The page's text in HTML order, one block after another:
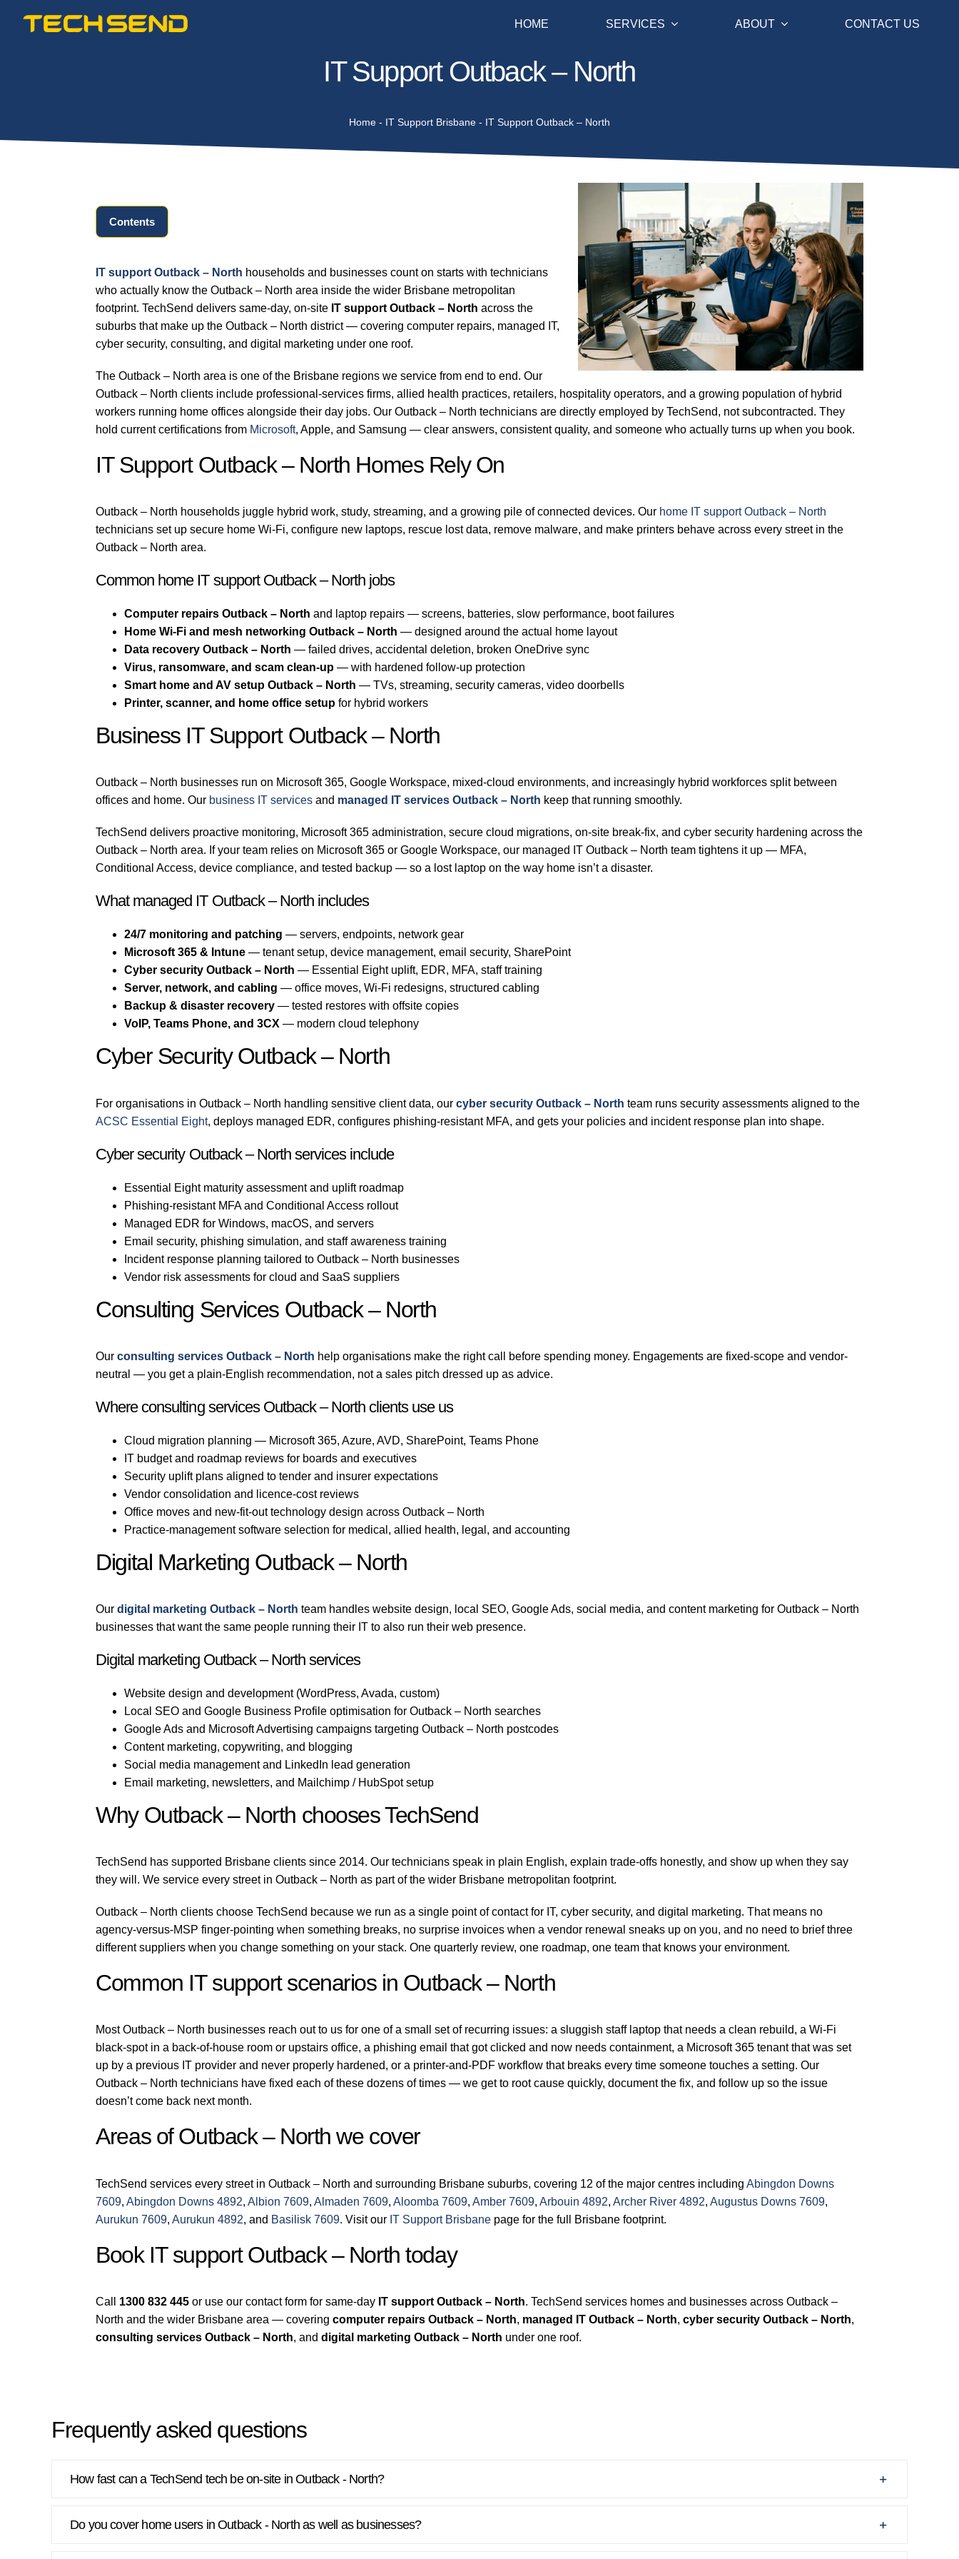
HOME SERVICES ABOUT CONTACT US
IT Support Outback – North
Home - IT Support Brisbane - IT Support Outback – North
Contents
IT support Outback – North households and businesses count on starts with technicians
who actually know the Outback – North area inside the wider Brisbane metropolitan
footprint. TechSend delivers same-day, on-site IT support Outback – North across the
suburbs that make up the Outback – North district — covering computer repairs, managed IT,
cyber security, consulting, and digital marketing under one roof.
The Outback – North area is one of the Brisbane regions we service from end to end. Our
Outback – North clients include professional-services firms, allied health practices, retailers, hospitality operators, and a growing population of hybrid
workers running home offices alongside their day jobs. Our Outback – North technicians are directly employed by TechSend, not subcontracted. They
hold current certifications from Microsoft, Apple, and Samsung — clear answers, consistent quality, and someone who actually turns up when you book.
IT Support Outback – North Homes Rely On
Outback – North households juggle hybrid work, study, streaming, and a growing pile of connected devices. Our home IT support Outback – North
technicians set up secure home Wi-Fi, configure new laptops, rescue lost data, remove malware, and make printers behave across every street in the
Outback – North area.
Common home IT support Outback – North jobs
Computer repairs Outback – North and laptop repairs — screens, batteries, slow performance, boot failures
Home Wi-Fi and mesh networking Outback – North — designed around the actual home layout
Data recovery Outback – North — failed drives, accidental deletion, broken OneDrive sync
Virus, ransomware, and scam clean-up — with hardened follow-up protection
Smart home and AV setup Outback – North — TVs, streaming, security cameras, video doorbells
Printer, scanner, and home office setup for hybrid workers
Business IT Support Outback – North
Outback – North businesses run on Microsoft 365, Google Workspace, mixed-cloud environments, and increasingly hybrid workforces split between
offices and home. Our business IT services and managed IT services Outback – North keep that running smoothly.
TechSend delivers proactive monitoring, Microsoft 365 administration, secure cloud migrations, on-site break-fix, and cyber security hardening across the
Outback – North area. If your team relies on Microsoft 365 or Google Workspace, our managed IT Outback – North team tightens it up — MFA,
Conditional Access, device compliance, and tested backup — so a lost laptop on the way home isn’t a disaster.
What managed IT Outback – North includes
24/7 monitoring and patching — servers, endpoints, network gear
Microsoft 365 & Intune — tenant setup, device management, email security, SharePoint
Cyber security Outback – North — Essential Eight uplift, EDR, MFA, staff training
Server, network, and cabling — office moves, Wi-Fi redesigns, structured cabling
Backup & disaster recovery — tested restores with offsite copies
VoIP, Teams Phone, and 3CX — modern cloud telephony
Cyber Security Outback – North
For organisations in Outback – North handling sensitive client data, ourcyber security Outback – North team runs security assessments aligned to the
ACSC Essential Eight, deploys managed EDR, configures phishing-resistant MFA, and gets your policies and incident response plan into shape.
Cyber security Outback – North services include
Essential Eight maturity assessment and uplift roadmap
Phishing-resistant MFA and Conditional Access rollout
Managed EDR for Windows, macOS, and servers
Email security, phishing simulation, and staff awareness training
Incident response planning tailored to Outback – North businesses
Vendor risk assessments for cloud and SaaS suppliers
Consulting Services Outback – North
Ourconsulting services Outback – North help organisations make the right call before spending money. Engagements are fixed-scope and vendor-
neutral — you get a plain-English recommendation, not a sales pitch dressed up as advice.
Where consulting services Outback – North clients use us
Cloud migration planning — Microsoft 365, Azure, AVD, SharePoint, Teams Phone
IT budget and roadmap reviews for boards and executives
Security uplift plans aligned to tender and insurer expectations
Vendor consolidation and licence-cost reviews
Office moves and new-fit-out technology design across Outback – North
Practice-management software selection for medical, allied health, legal, and accounting
Digital Marketing Outback – North
Ourdigital marketing Outback – North team handles website design, local SEO, Google Ads, social media, and content marketing for Outback – North
businesses that want the same people running their IT to also run their web presence.
Digital marketing Outback – North services
Website design and development (WordPress, Avada, custom)
Local SEO and Google Business Profile optimisation for Outback – North searches
Google Ads and Microsoft Advertising campaigns targeting Outback – North postcodes
Content marketing, copywriting, and blogging
Social media management and LinkedIn lead generation
Email marketing, newsletters, and Mailchimp / HubSpot setup
Why Outback – North chooses TechSend
TechSend has supported Brisbane clients since 2014. Our technicians speak in plain English, explain trade-offs honestly, and show up when they say
they will. We service every street in Outback – North as part of the wider Brisbane metropolitan footprint.
Outback – North clients choose TechSend because we run as a single point of contact for IT, cyber security, and digital marketing. That means no
agency-versus-MSP finger-pointing when something breaks, no surprise invoices when a vendor renewal sneaks up on you, and no need to brief three
different suppliers when you change something on your stack. One quarterly review, one roadmap, one team that knows your environment.
Common IT support scenarios in Outback – North
Most Outback – North businesses reach out to us for one of a small set of recurring issues: a sluggish staff laptop that needs a clean rebuild, a Wi-Fi
black-spot in a back-of-house room or upstairs office, a phishing email that got clicked and now needs containment, a Microsoft 365 tenant that was set
up by a previous IT provider and never properly hardened, or a printer-and-PDF workflow that breaks every time someone touches a setting. Our
Outback – North technicians have fixed each of these dozens of times — we get to root cause quickly, document the fix, and follow up so the issue
doesn’t come back next month.
Areas of Outback – North we cover
TechSend services every street in Outback – North and surrounding Brisbane suburbs, covering 12 of the major centres includingAbingdon Downs
7609,Abingdon Downs 4892,Albion 7609,Almaden 7609,Aloomba 7609,Amber 7609,Arbouin 4892,Archer River 4892,Augustus Downs 7609,
Aurukun 7609,Aurukun 4892, and Basilisk 7609. Visit our IT Support Brisbane page for the full Brisbane footprint.
Book IT support Outback – North today
Call 1300 832 445 or use our contact form for same-day IT support Outback – North. TechSend services homes and businesses across Outback –
North and the wider Brisbane area — coveringcomputer repairs Outback – North, managed IT Outback – North,cyber security Outback – North,
consulting services Outback – North, anddigital marketing Outback – North under one roof.
Frequently asked questions
How fast can a TechSend tech be on-site in Outback - North?
Do you cover home users in Outback - North as well as businesses?